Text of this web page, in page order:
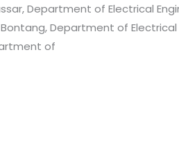
Department of Electrical
Department of
of